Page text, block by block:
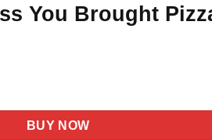
You Brought
BUY NOW